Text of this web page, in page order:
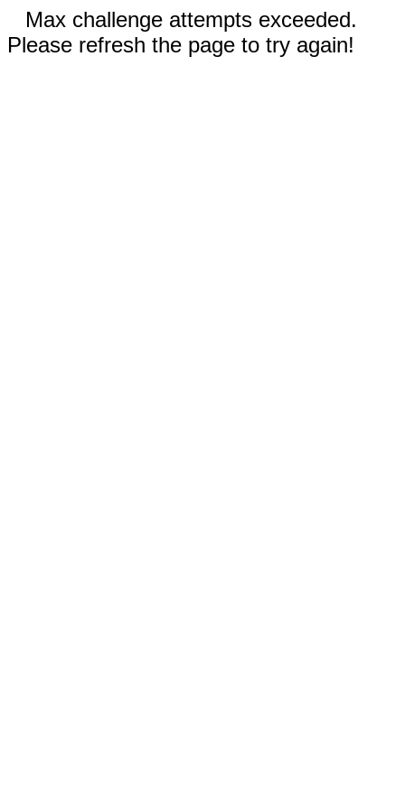
Max challenge attempts exceeded.
Please refresh the page to try again!